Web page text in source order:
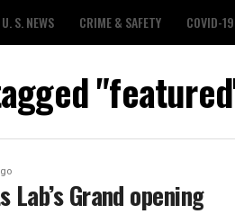
U. S. NEWS CRIME & SAFETY COVID-19
Lab’s Grand opening